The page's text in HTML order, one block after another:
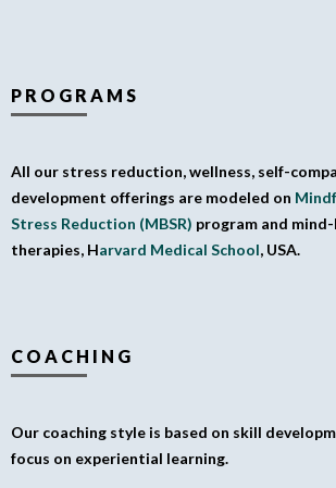
PROGRAMS
All our stress reduction, wellness, self-
development offerings are modeled on
Stress Reduction (MBSR) program and
therapies, Harvard Medical School, USA.
COACHING
Our coaching style is based on skill
focus on experiential learning.